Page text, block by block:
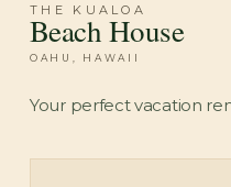
THE KUALOA
Beach House
OAHU, HAWAII
Your perfect vacation